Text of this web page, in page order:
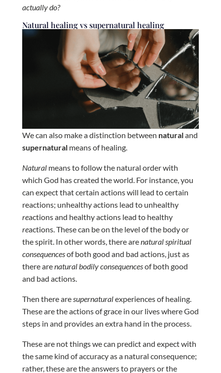
actually do?
Natural healing vs supernatural healing
We can also make a distinction between naturaland
supernaturalmeans of healing.
Naturalmeans to follow the natural order with
which God has created the world. For instance, you
can expect that certain actions will lead to certain
reactions; unhealthy actions lead to unhealthy
reactions and healthy actions lead to healthy
reactions. These can be on the level of the body or
the spirit. In other words, there arenatural spiritual
consequencesof both good and bad actions, just as
there arenatural bodily consequencesof both good
and bad actions.
Then there are supernaturalexperiences of healing.
These are the actions of grace in our lives where God
steps in and provides an extra hand in the process.
These are not things we can predict and expect with
the same kind of accuracy as a natural consequence;
rather, these are the answers to prayers or the